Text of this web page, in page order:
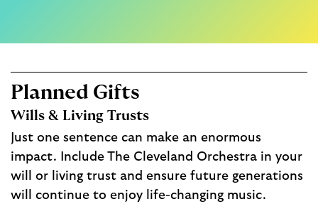
Planned Gifts
Wills & Living Trusts
Just one sentence can make an enormous
impact. Include The Cleveland Orchestra in your
will or living trust and ensure future generations
will continue to enjoy life-changing music.